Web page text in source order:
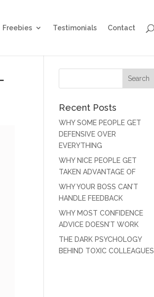
Freebies Testimonials Contact
Recent Posts
WHY SOME PEOPLE GET
DEFENSIVE OVER
EVERYTHING
WHY NICE PEOPLE GET
TAKEN ADVANTAGE OF
WHY YOUR BOSS CAN’T
HANDLE FEEDBACK
WHY MOST CONFIDENCE
ADVICE DOESN’T WORK
THE DARK PSYCHOLOGY
BEHIND TOXIC COLLEAGUES